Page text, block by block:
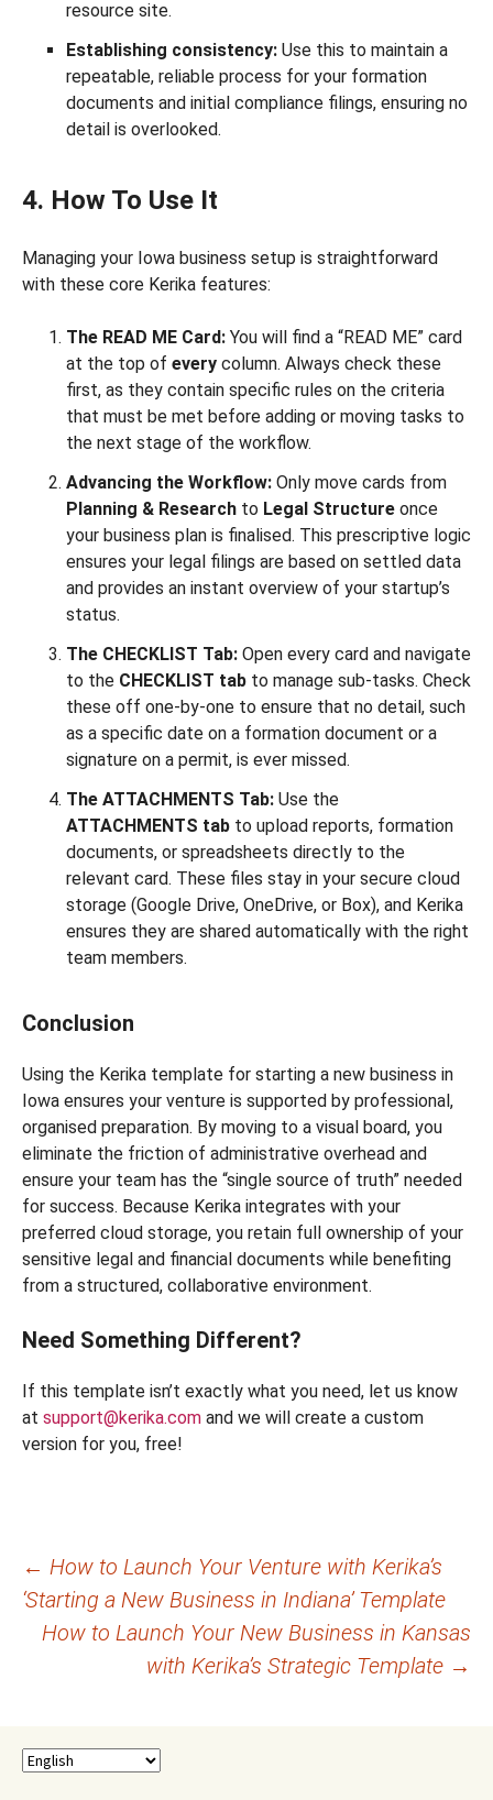
resource site.
Establishing consistency: Use this to maintain a
repeatable, reliable process for your formation
documents and initial compliance filings, ensuring no
detail is overlooked.
4. How To Use It
Managing your Iowa business setup is straightforward
with these core Kerika features:
The READ ME Card: You will find a “READ ME” card
at the top of every column. Always check these
first, as they contain specific rules on the criteria
that must be met before adding or moving tasks to
the next stage of the workflow.
Advancing the Workflow: Only move cards from
Planning & Research to Legal Structure once
your business plan is finalised. This prescriptive logic
ensures your legal filings are based on settled data
and provides an instant overview of your startup’s
status.
The CHECKLIST Tab: Open every card and navigate
to the CHECKLIST tab to manage sub-tasks. Check
these off one-by-one to ensure that no detail, such
as a specific date on a formation document or a
signature on a permit, is ever missed.
The ATTACHMENTS Tab: Use the
ATTACHMENTS tab to upload reports, formation
documents, or spreadsheets directly to the
relevant card. These files stay in your secure cloud
storage (Google Drive, OneDrive, or Box), and Kerika
ensures they are shared automatically with the right
team members.
Conclusion
Using the Kerika template for starting a new business in
Iowa ensures your venture is supported by professional,
organised preparation. By moving to a visual board, you
eliminate the friction of administrative overhead and
ensure your team has the “single source of truth” needed
for success. Because Kerika integrates with your
preferred cloud storage, you retain full ownership of your
sensitive legal and financial documents while benefiting
from a structured, collaborative environment.
Need Something Different?
If this template isn’t exactly what you need, let us know
at support@kerika.com and we will create a custom
version for you, free!
Post
navigation
← How to Launch Your Venture with Kerika’s
‘Starting a New Business in Indiana’ Template
How to Launch Your New Business in Kansas
with Kerika’s Strategic Template →